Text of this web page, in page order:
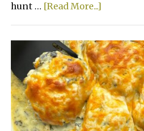
hunt … [Read More...]
Oatmeal
Pancakes